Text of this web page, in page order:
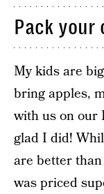
Pack
My kids are
bring apples,
with us on our
glad I did!
are better
was priced